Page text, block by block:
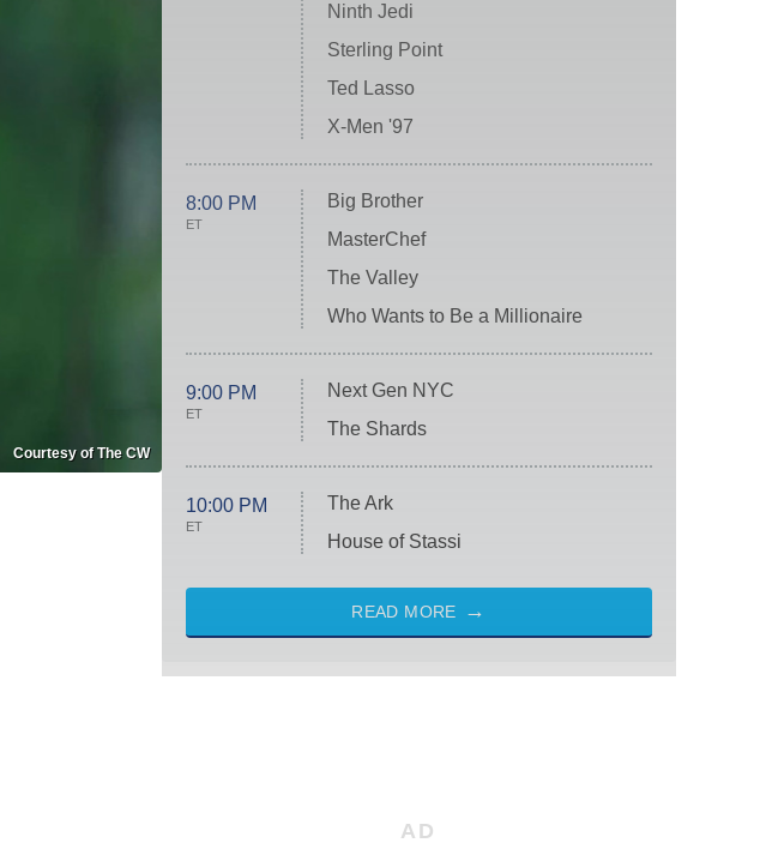
Courtesy of The CW
Ninth Jedi
Sterling Point
Ted Lasso
X-Men '97
8:00 PM
ET
Big Brother
MasterChef
The Valley
Who Wants to Be a Millionaire
9:00 PM
ET
Next Gen NYC
The Shards
10:00 PM
ET
The Ark
House of Stassi
READ MORE